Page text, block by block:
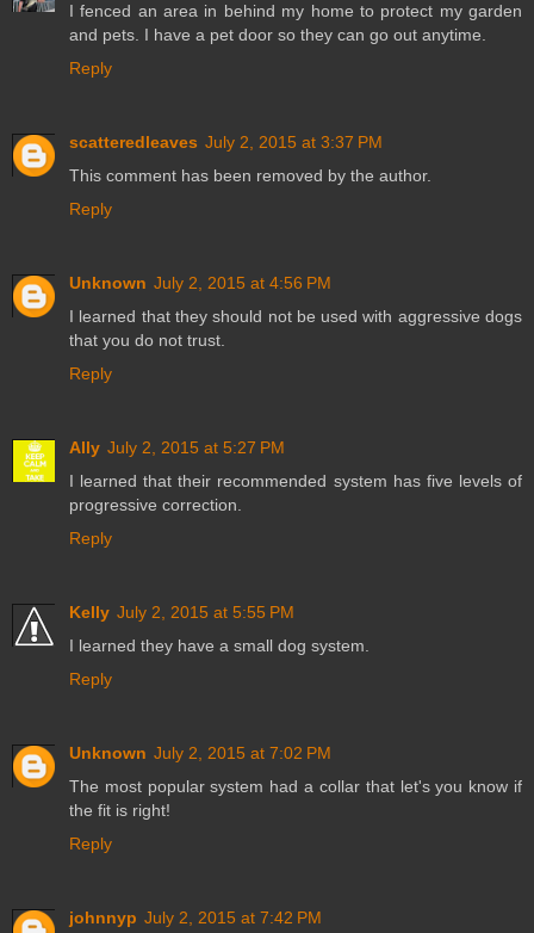
I fenced an area in behind my home to protect my garden
and pets. I have a pet door so they can go out anytime.
Reply
scatteredleaves July 2, 2015 at 3:37 PM
This comment has been removed by the author.
Reply
Unknown July 2, 2015 at 4:56 PM
I learned that they should not be used with aggressive dogs
that you do not trust.
Reply
Ally July 2, 2015 at 5:27 PM
I learned that their recommended system has five levels of
progressive correction.
Reply
Kelly July 2, 2015 at 5:55 PM
I learned they have a small dog system.
Reply
Unknown July 2, 2015 at 7:02 PM
The most popular system had a collar that let's you know if
the fit is right!
Reply
johnnyp July 2, 2015 at 7:42 PM